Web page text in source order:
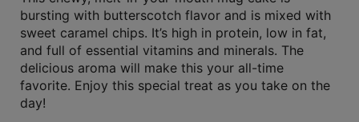
bursting with butterscotch flavor and is mixed with
sweet caramel chips. It’s high in protein, low in fat,
and full of essential vitamins and minerals. The
delicious aroma will make this your all-time
favorite. Enjoy this special treat as you take on the
day!